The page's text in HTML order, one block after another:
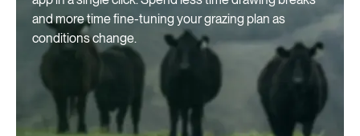
and more time fine-tuning your grazing plan as
conditions change.